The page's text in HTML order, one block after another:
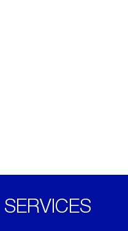
SERVICES